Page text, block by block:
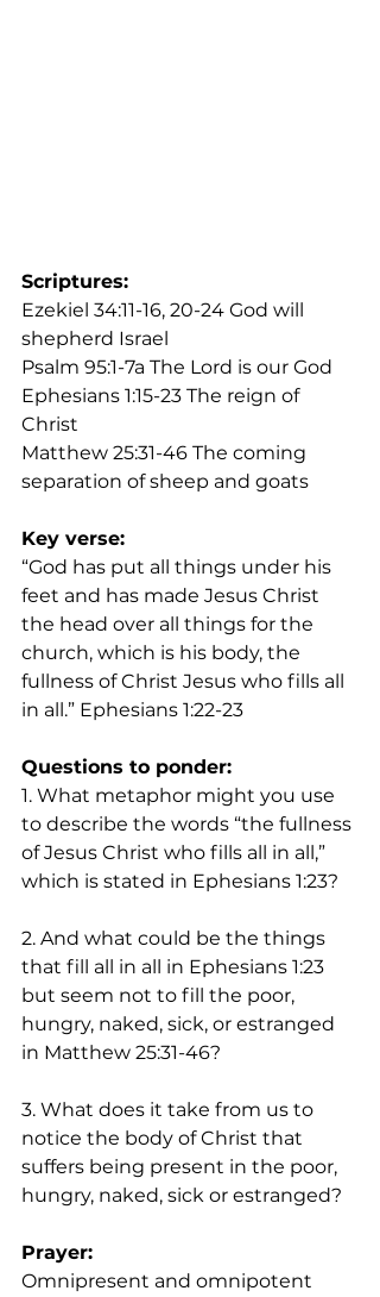
Scriptures:
Ezekiel 34:11-16, 20-24 God will
shepherd Israel
Psalm 95:1-7a The Lord is our God
Ephesians 1:15-23 The reign of
Christ
Matthew 25:31-46 The coming
separation of sheep and goats
Key verse:
“God has put all things under his
feet and has made Jesus Christ
the head over all things for the
church, which is his body, the
fullness of Christ Jesus who fills all
in all.” Ephesians 1:22-23
Questions to ponder:
1. What metaphor might you use
to describe the words “the fullness
of Jesus Christ who fills all in all,”
which is stated in Ephesians 1:23?
2. And what could be the things
that fill all in all in Ephesians 1:23
but seem not to fill the poor,
hungry, naked, sick, or estranged
in Matthew 25:31-46?
3. What does it take from us to
notice the body of Christ that
suffers being present in the poor,
hungry, naked, sick or estranged?
Prayer:
Omnipresent and omnipotent